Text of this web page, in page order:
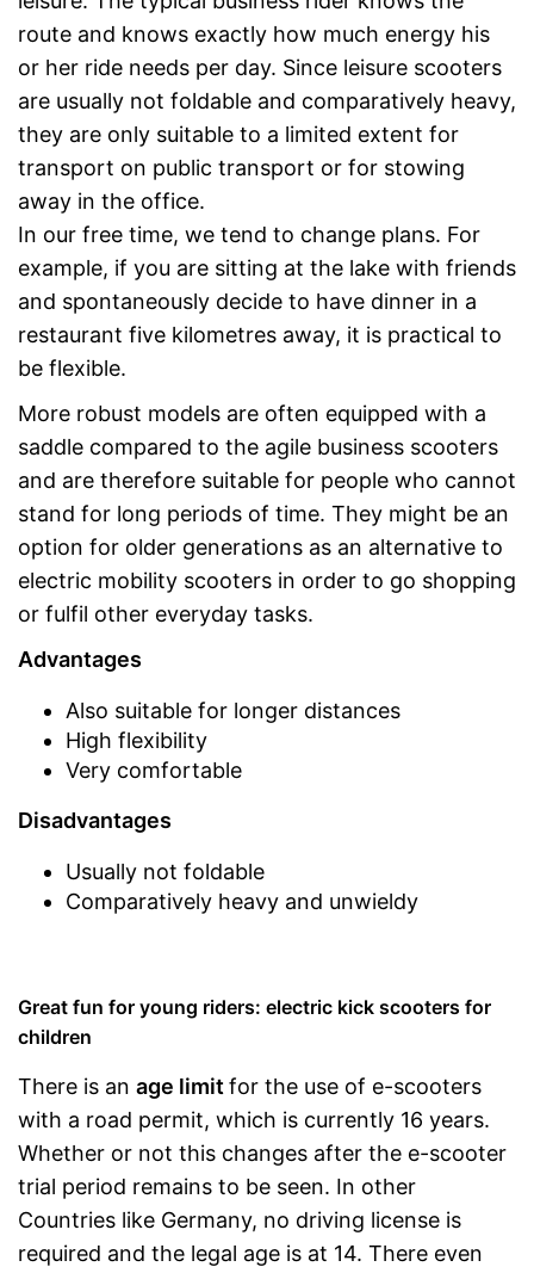
route and knows exactly how much energy his
or her ride needs per day. Since leisure scooters
are usually not foldable and comparatively heavy,
they are only suitable to a limited extent for
transport on public transport or for stowing
away in the office.
In our free time, we tend to change plans. For
example, if you are sitting at the lake with friends
and spontaneously decide to have dinner in a
restaurant five kilometres away, it is practical to
be flexible.
More robust models are often equipped with a
saddle compared to the agile business scooters
and are therefore suitable for people who cannot
stand for long periods of time. They might be an
option for older generations as an alternative to
electric mobility scooters in order to go shopping
or fulfil other everyday tasks.
Advantages
Also suitable for longer distances
High flexibility
Very comfortable
Disadvantages
Usually not foldable
Comparatively heavy and unwieldy
Great fun for young riders: electric kick scooters for
children
There is an age limitfor the use of e-scooters
with a road permit, which is currently 16 years.
Whether or not this changes after the e-scooter
trial period remains to be seen. In other
Countries like Germany, no driving license is
required and the legal age is at 14. There even